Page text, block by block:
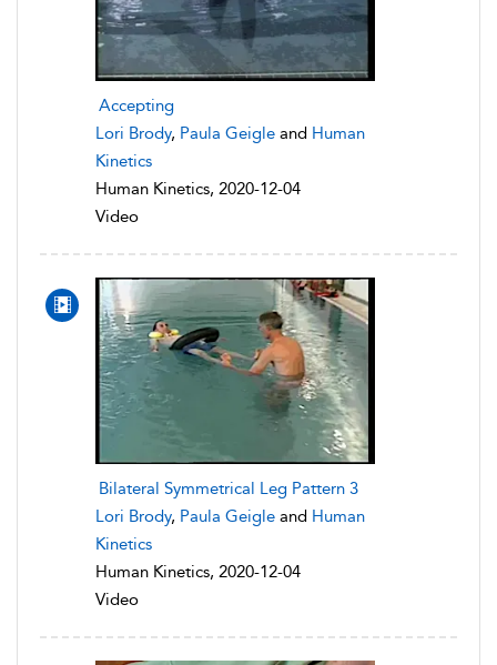
Accepting
Lori Brody, Paula Geigle and Human
Kinetics
Human Kinetics, 2020-12-04
Video
Bilateral Symmetrical Leg Pattern 3
Lori Brody, Paula Geigle and Human
Kinetics
Human Kinetics, 2020-12-04
Video